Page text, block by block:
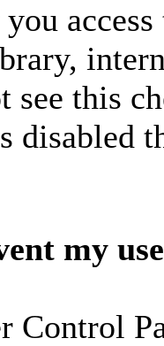
see this
disabled
my
Control